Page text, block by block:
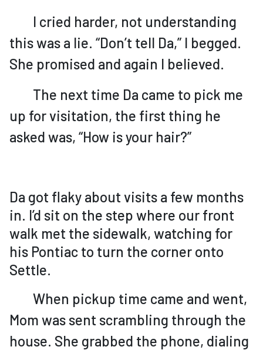
I cried harder, not understanding
this was a lie. “Don’t tell Da,” I begged.
She promised and again I believed.
The next time Da came to pick me
up for visitation, the first thing he
asked was, “How is your hair?”
Da got flaky about visits a few months
in. I’d sit on the step where our front
walk met the sidewalk, watching for
his Pontiac to turn the corner onto
Settle.
When pickup time came and went,
Mom was sent scrambling through the
house. She grabbed the phone, dialing